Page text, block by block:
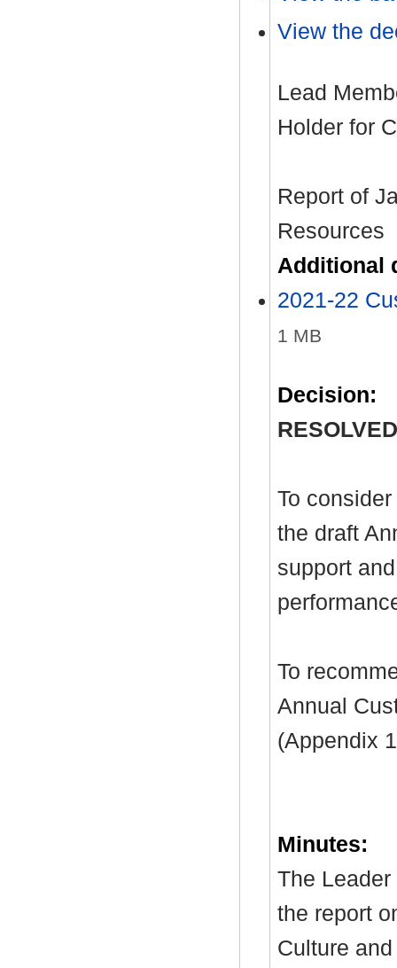
View the
Lead
Holder for
Report of
Resources
Additional
2021-22
1 MB
Decision:
To
the draft
support
To
Annual
(Appendix
Minutes:
The
the report
Culture